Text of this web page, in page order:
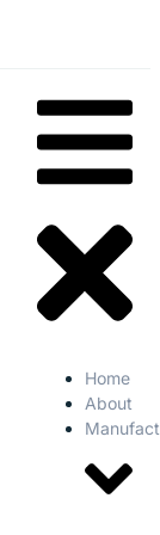
Home
About